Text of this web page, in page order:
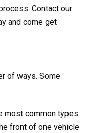
Contact our
and come get
of ways. Some
most common types
front of one vehicle